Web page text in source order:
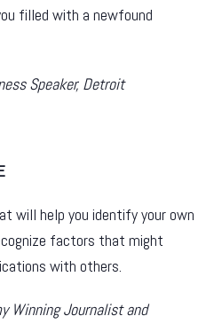
filled with a newfound
Speaker, Detroit
will help you identify your own
factors that might
with others.
Winning Journalist and